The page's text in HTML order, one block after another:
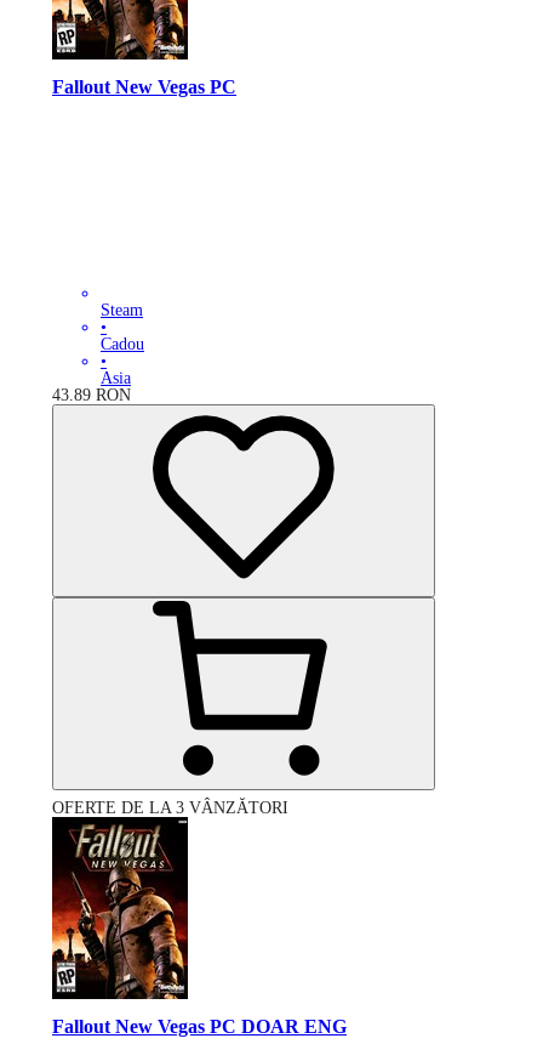
Fallout New Vegas PC
Steam
•
Cadou
•
Asia
43.89 RON
OFERTE DE LA 3 VÂNZĂTORI
Fallout New Vegas PC DOAR ENG